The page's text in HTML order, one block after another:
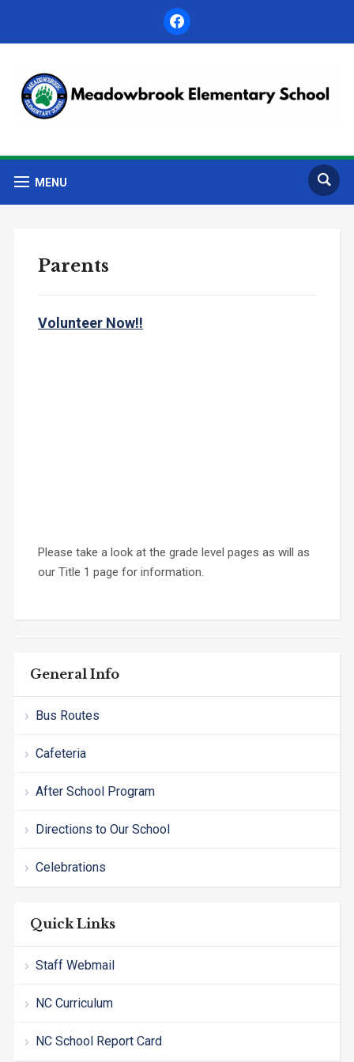
facebook
MENU
General Info
Bus Routes
Cafeteria
After School Program
Directions to Our School
Celebrations
Quick Links
Staff Webmail
NC Curriculum
NC School Report Card
Parents
Volunteer Now!!
Please take a look at the grade level pages as will as
our Title 1 page for information.